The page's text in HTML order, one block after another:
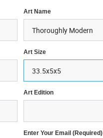
Art Name
Art Size
Art Edition
Enter Your Email (required)